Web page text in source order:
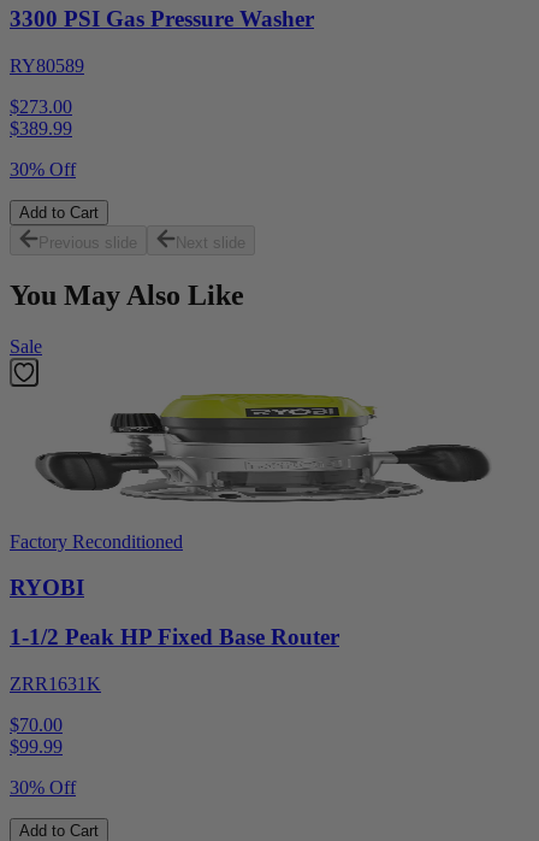
3300 PSI Gas Pressure Washer
RY80589
$273.00
$389.99
30% Off
Add to Cart
Previous slide
Next slide
You May Also Like
Sale
Factory Reconditioned
RYOBI
1-1/2 Peak HP Fixed Base Router
ZRR1631K
$70.00
$99.99
30% Off
Add to Cart